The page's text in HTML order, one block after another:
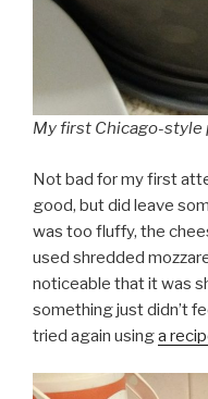
My first Chicago-style
Not bad for my first
good, but did leave
was too fluffy, the
used shredded
noticeable that it was
something just didn’t
tried again usinga